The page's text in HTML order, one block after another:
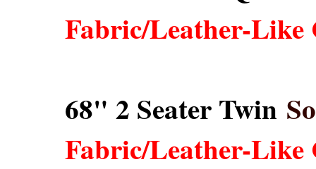
Fabric/Leather-Like
68" 2 Seater Twin
Fabric/Leather-Like